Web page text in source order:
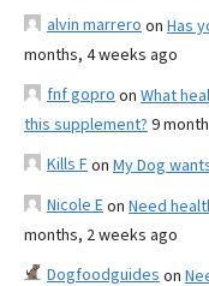
alvin marrero on Has
months, 4 weeks ago
fnf gopro on What
this supplement? 9
Kills Fon My Dog
Nicole Eon Need
months, 2 weeks ago
Dogfoodguides on